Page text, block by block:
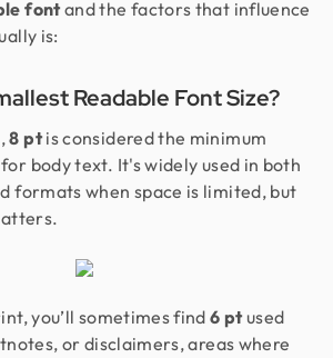
fontand the factors that influence
is:
Readable Font Size?
8 ptis considered the minimum
body text. It's widely used in both
formats when space is limited, but
you’ll sometimes find6 ptused
or disclaimers, areas where